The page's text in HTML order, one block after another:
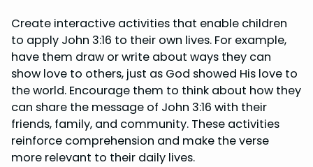
Create interactive activities that enable children
to apply John 3:16 to their own lives. For example,
have them draw or write about ways they can
show love to others, just as God showed His love to
the world. Encourage them to think about how they
can share the message of John 3:16 with their
friends, family, and community. These activities
reinforce comprehension and make the verse
more relevant to their daily lives.